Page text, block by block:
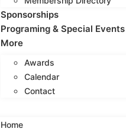
Sponsorships
Programing & Special Events
More
Awards
Calendar
Contact
Home